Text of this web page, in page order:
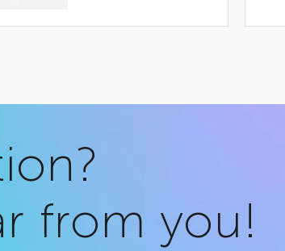
from you!